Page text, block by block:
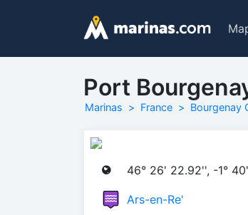
Port
Marinas France Bourgenay
46° 26' 22.92'', -1°
Ars-en-Re'